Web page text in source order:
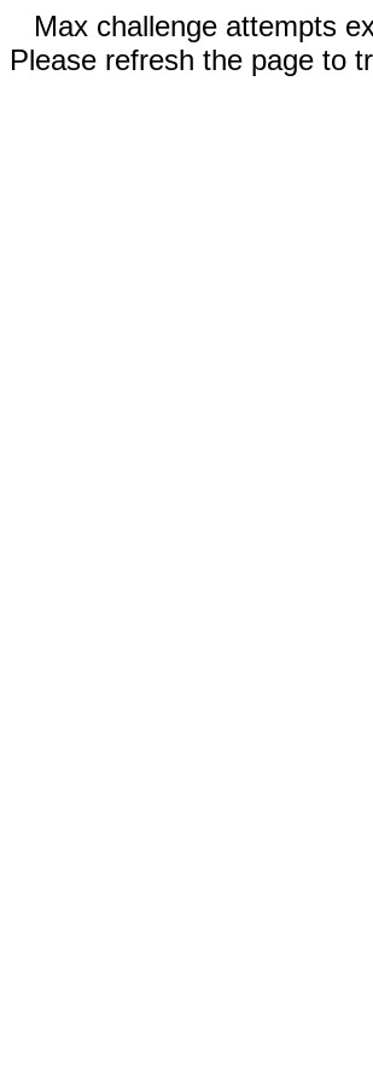
Max challenge attempts
Please refresh the page to